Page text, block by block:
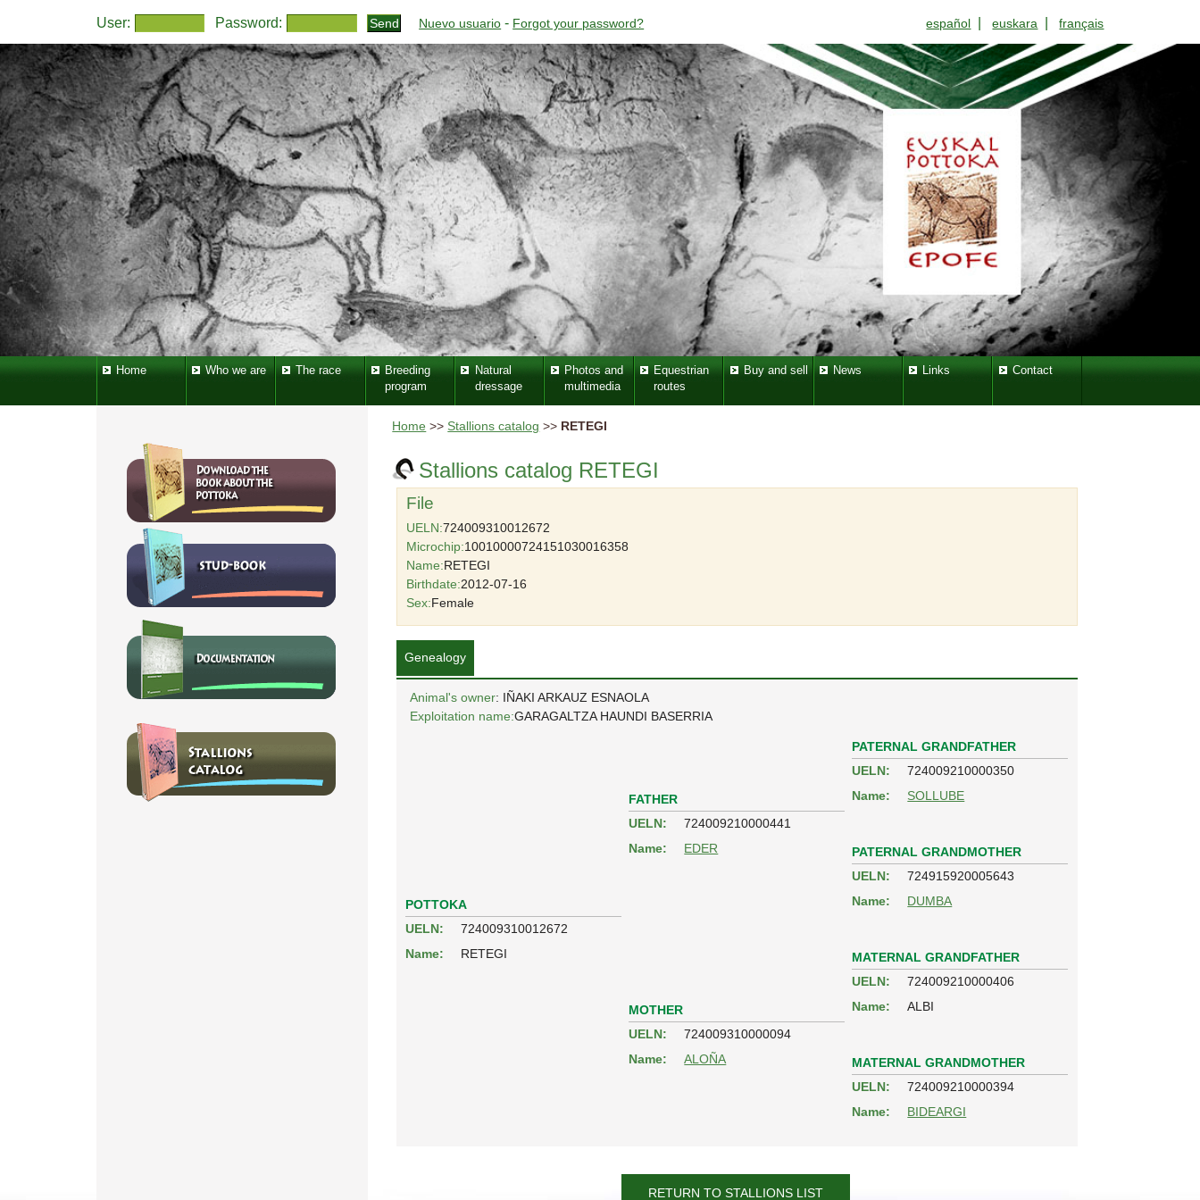
User: Password: Nuevo usuario - Forgot your password? español |euskara |français
Home Who we are The race
Breeding
program
Natural
dressage
Photos and
multimedia
Equestrian
routes
Buy and sell News Links Contact
Home >> Stallions catalog >> RETEGI
Stallions catalog RETEGI
File
UELN:724009310012672
Microchip:10010000724151030016358
Name:RETEGI
Birthdate:2012-07-16
Sex:Female
Genealogy
Animal's owner: IÑAKI ARKAUZ ESNAOLA
Exploitation name:GARAGALTZA HAUNDI BASERRIA
POTTOKA
UELN:
724009310012672
Name:
RETEGI
FATHER
UELN:
724009210000441
Name:
EDER
PATERNAL GRANDFATHER
UELN:
724009210000350
Name:
SOLLUBE
PATERNAL GRANDMOTHER
UELN:
724915920005643
Name:
DUMBA
MOTHER
UELN:
724009310000094
Name:
ALOÑA
MATERNAL GRANDFATHER
UELN:
724009210000406
Name:
ALBI
MATERNAL GRANDMOTHER
UELN:
724009210000394
Name:
BIDEARGI
RETURN TO STALLIONS LIST